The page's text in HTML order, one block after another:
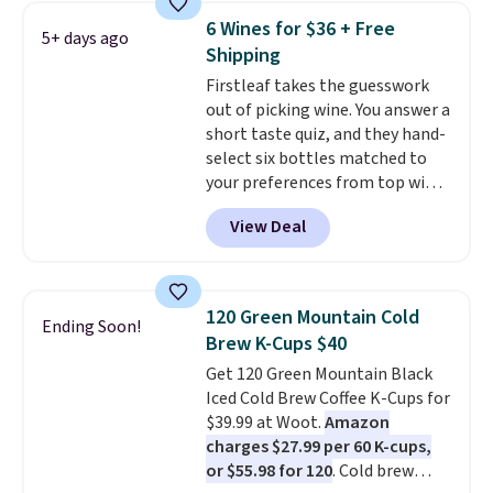
pod.
That works out to about $0.71
per serving for a mix packed
with over 25 vitamins, natural
caffeine, B12 for energy, and
electrolytes for hydration. You
get real energy without the
jitters, and there is zero sugar in
every packet. It is an easy way to
score wellness, hydration, and
energy all in one glass.
5+ days ago
6 Wines for $36 + Free
Shipping
Firstleaf takes the guesswork
out of picking wine. You answer a
short taste quiz, and they hand-
select six bottles matched to
your preferences from top wine
regions around the world. Your
first box normally runs $99, but
customers can now get all six
That works out tojust
$6 a bottle, and if you don't love
something they send, they'll
credit you for it. There's no
commitment and no monthly
fees, and you can pause, skip, or
adjust your delivery frequency
anytime.
View Deal
Ending Soon!
120 Green Mountain Cold
Brew K-Cups $40
Get 120 Green Mountain Black
Iced Cold Brew Coffee K-Cups for
$39.99 at Woot.Amazon
charges $27.99 per 60 K-cups,
or $55.98 for 120. Cold brew